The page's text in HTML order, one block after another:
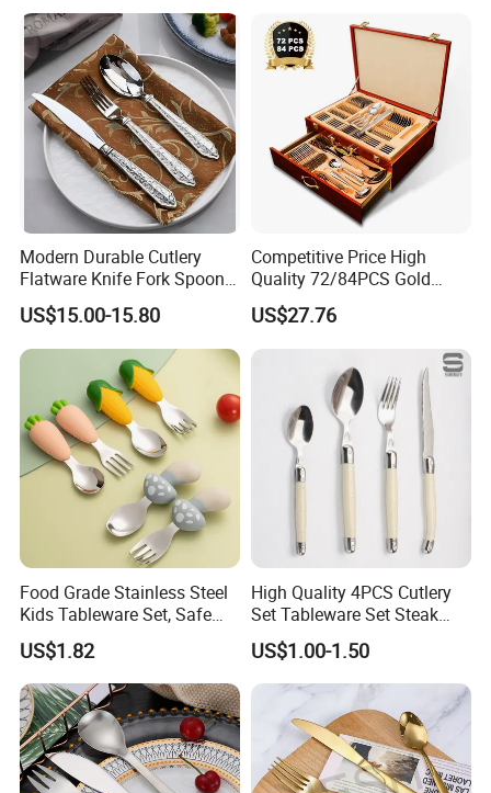
Modern Durable Cutlery
Flatware Knife Fork Spoon
Set for Home Kitchen
Parties
US$15.00-15.80
Competitive Price High
Quality 72/84PCS Gold
Cutlery Set in Wooden Case
US$27.76
Food Grade Stainless Steel
Kids Tableware Set, Safe
Smooth Edge Flatware for
Toddlers Children, Reusable
Utensil Set for Daily Meals,
School
US$1.82
High Quality 4PCS Cutlery
Set Tableware Set Steak
Knife Fork Spoon Cutlery
Set with Stainless Steel and
ABS Handle
US$1.00-1.50